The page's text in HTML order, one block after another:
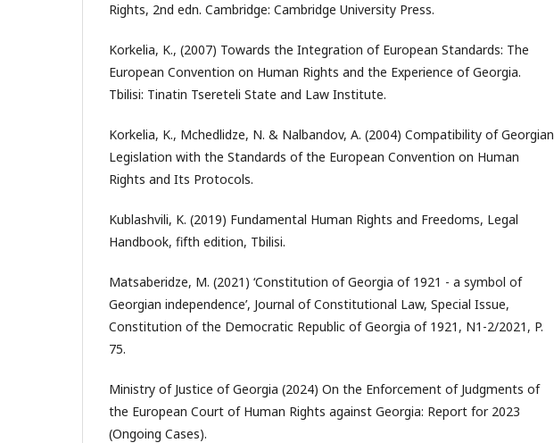
Rights, 2nd edn. Cambridge: Cambridge University Press.
Korkelia, K., (2007) Towards the Integration of European Standards: The
European Convention on Human Rights and the Experience of Georgia.
Tbilisi: Tinatin Tsereteli State and Law Institute.
Korkelia, K., Mchedlidze, N. & Nalbandov, A. (2004) Compatibility of Georgian
Legislation with the Standards of the European Convention on Human
Rights and Its Protocols.
Kublashvili, K. (2019) Fundamental Human Rights and Freedoms, Legal
Handbook, fifth edition, Tbilisi.
Matsaberidze, M. (2021) ‘Constitution of Georgia of 1921 - a symbol of
Georgian independence’, Journal of Constitutional Law, Special Issue,
Constitution of the Democratic Republic of Georgia of 1921, N1-2/2021, P.
75.
Ministry of Justice of Georgia (2024) On the Enforcement of Judgments of
the European Court of Human Rights against Georgia: Report for 2023
(Ongoing Cases).